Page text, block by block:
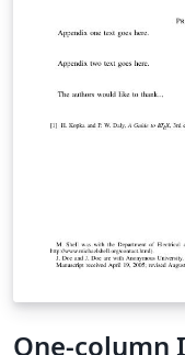
One-column